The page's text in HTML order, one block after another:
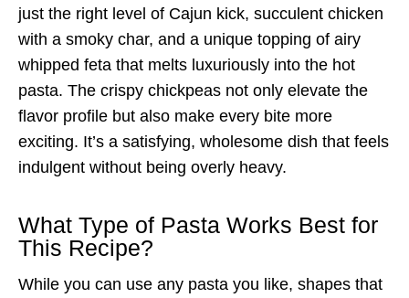
just the right level of Cajun kick, succulent chicken
with a smoky char, and a unique topping of airy
whipped feta that melts luxuriously into the hot
pasta. The crispy chickpeas not only elevate the
flavor profile but also make every bite more
exciting. It’s a satisfying, wholesome dish that feels
indulgent without being overly heavy.
What Type of Pasta Works Best for
This Recipe?
While you can use any pasta you like, shapes that